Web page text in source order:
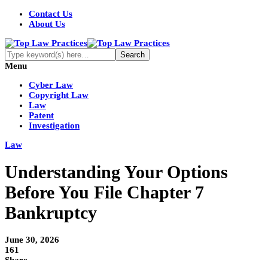
Contact Us
About Us
Menu
Cyber Law
Copyright Law
Law
Patent
Investigation
Law
Understanding Your Options
Before You File Chapter 7
Bankruptcy
June 30, 2026
161